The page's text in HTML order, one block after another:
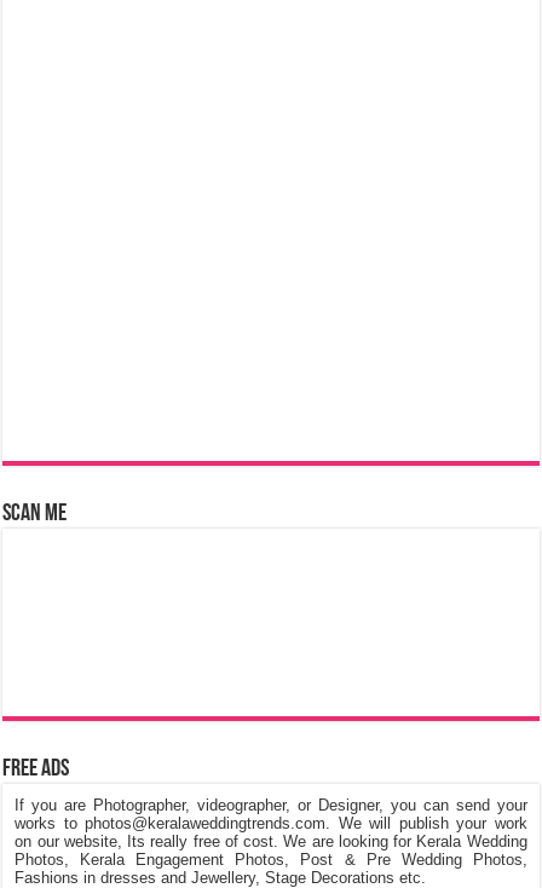
Scan Me
Free Ads
If you are Photographer, videographer, or Designer, you can send your
works to photos@keralaweddingtrends.com. We will publish your work
on our website, Its really free of cost. We are looking for Kerala Wedding
Photos, Kerala Engagement Photos, Post & Pre Wedding Photos,
Fashions in dresses and Jewellery, Stage Decorations etc.